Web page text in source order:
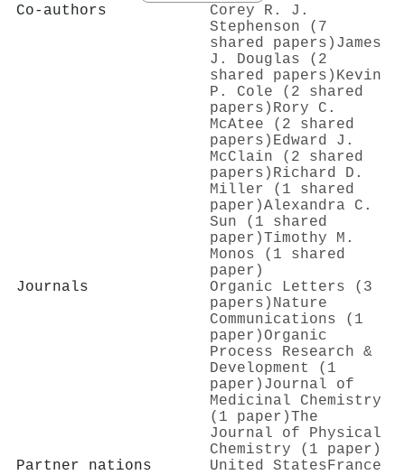
Co-authors
Corey R. J.
Stephenson (7
shared papers) James
J. Douglas (2
shared papers) Kevin
P. Cole (2 shared
papers) Rory C.
McAtee (2 shared
papers) Edward J.
McClain (2 shared
papers) Richard D.
Miller (1 shared
paper)Alexandra C.
Sun (1 shared
paper)Timothy M.
Monos (1 shared
paper)
Journals
Organic Letters (3
papers) Nature
Communications (1
paper)Organic
Process Research &
Development (1
paper) Journal of
Medicinal Chemistry
(1 paper)The
Journal of Physical
Chemistry (1 paper)
Partner nations
United States France